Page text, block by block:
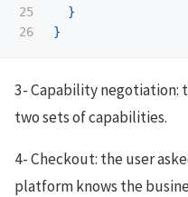
25
}
}
3- Capability negotiation:
two sets of capabilities.
4- Checkout: the user
platform knows the